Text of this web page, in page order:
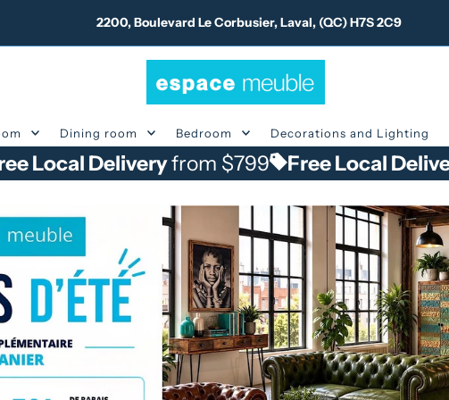
2200, Boulevard Le Corbusier, Laval, (QC) H7S 2C9
Dining room Bedroom Decorations and Lighting
Deliveryfrom $799 Free Local Delivery